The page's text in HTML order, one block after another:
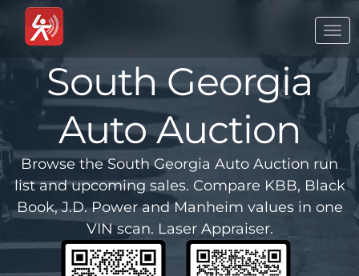
South Georgia
Auto Auction
Browse the South Georgia Auto Auction run
list and upcoming sales. Compare KBB, Black
Book, J.D. Power and Manheim values in one
VIN scan. Laser Appraiser.